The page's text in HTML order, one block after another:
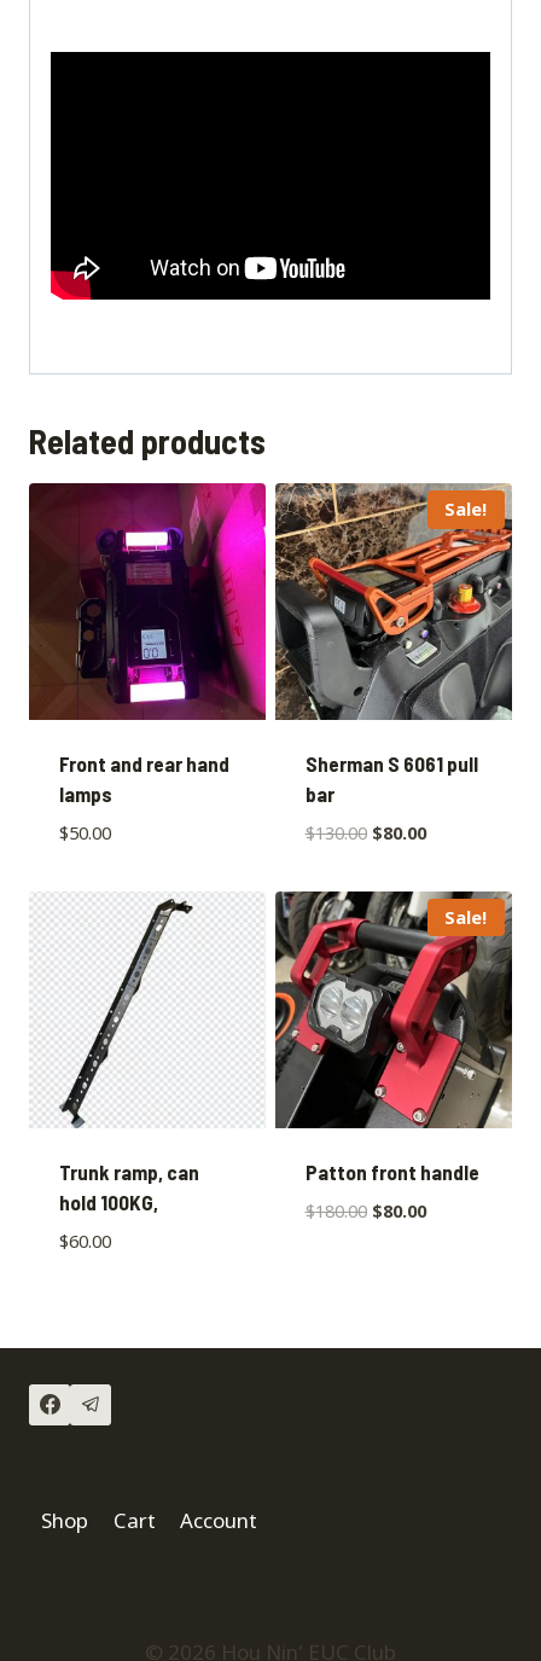
Related products
Front and rear hand
lamps
$50.00
Sale!
Sherman S 6061 pull
bar
$130.00 $80.00
Trunk ramp, can
hold 100KG,
$60.00
Sale!
Patton front handle
$180.00 $80.00
Shop Cart Account
© 2026 Hou Nin' EUC Club